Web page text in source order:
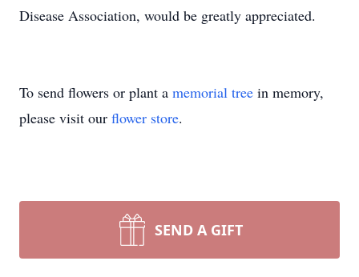
Disease Association, would be greatly appreciated.
To send flowers or plant a memorial tree in memory,
please visit our flower store.
SEND A GIFT